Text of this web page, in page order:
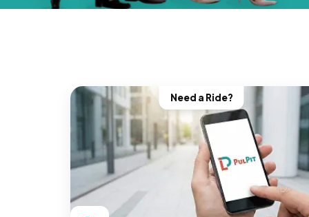
Need a Ride?